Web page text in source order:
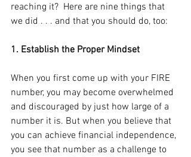
reaching it?  Here are nine things that
we did . . . and that you should do, too:
1. Establish the Proper Mindset
When you first come up with your FIRE
number, you may become overwhelmed
and discouraged by just how large of a
number it is. But when you believe that
you can achieve financial independence,
you see that number as a challenge to